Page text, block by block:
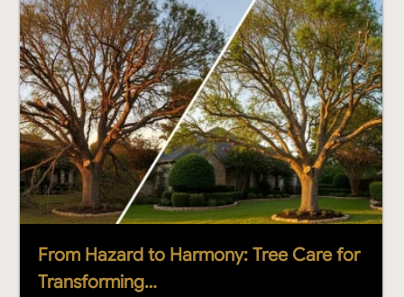
From Hazard to Harmony: Tree Care for
Transforming…